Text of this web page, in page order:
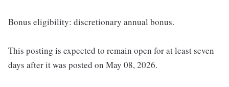
Bonus eligibility: discretionary annual bonus.
This posting is expected to remain open for at least seven
days after it was posted on May 08, 2026.